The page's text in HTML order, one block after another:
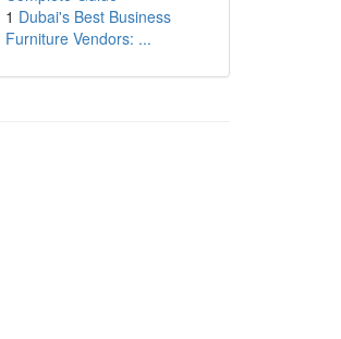
1 Dubai's Best Business
Furniture Vendors: ...